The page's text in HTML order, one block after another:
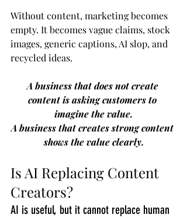
Without content, marketing becomes
empty. It becomes vague claims, stock
images, generic captions, AI slop, and
recycled ideas.
A business that does not create
content is asking customers to
imagine the value.
A business that creates strong content
shows the value clearly.
Is AI Replacing Content
Creators?
AI is useful, but it cannot replace human